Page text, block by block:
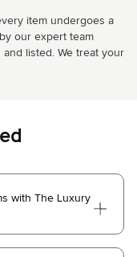
item undergoes a
our expert team
listed. We treat your
with The Luxury